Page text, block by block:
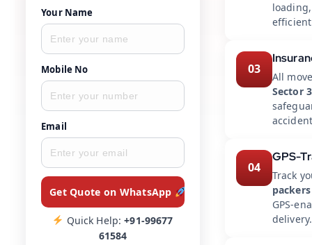
03
All
Sector 3
04
GPS-
Track
GPS-
delivery.
Your Name
Mobile No
Email
Get Quote on WhatsApp
Quick Help:+91-99677
61584